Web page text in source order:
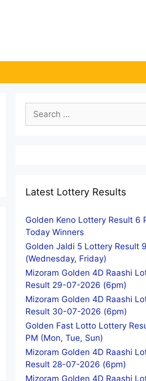
Search
for:
Latest Lottery Results
Golden Keno Lottery Result 6
Today Winners
Golden Jaldi 5 Lottery Result
(Wednesday, Friday)
Mizoram Golden 4D Raashi
Result 29-07-2026 (6pm)
Mizoram Golden 4D Raashi
Result 30-07-2026 (6pm)
Golden Fast Lotto Lottery
PM (Mon, Tue, Sun)
Mizoram Golden 4D Raashi
Result 28-07-2026 (6pm)
Mizoram Golden 4D Raashi